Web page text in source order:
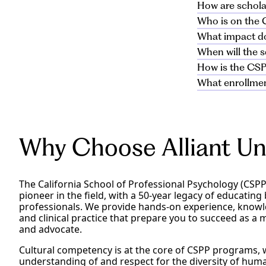
Applicants
make a
address your
professional
community
If after initial
submitted
Yes,
How are
Applicant
the quality of
applicant
for an overall
rater to
Who is on the
The IMPACT
members of
What impact
Applicant
Clinical
awards.
Should the
considered
Applicant
Master’s
awards
When will the
CSPP
receive a
How is the
Award funds
programs
place in
student
What
continuously
Award
award in
Award
term for
Why Choose Alliant
The California School of Professional Psychology
pioneer in the field, with a 50-year legacy of educating
professionals. We provide hands-on experience,
and clinical practice that prepare you to succeed as a
and advocate.
Cultural competency is at the core of CSPP programs,
understanding of and respect for the diversity of